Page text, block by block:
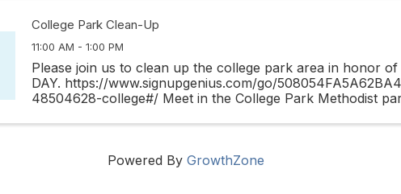
College Park Clean-Up
11:00 AM - 1:00 PM
Please join us to clean up the college park area in honor of
DAY. https://www.signupgenius.com/go/
48504628-college#/ Meet in the College Park Methodist
Powered By GrowthZone